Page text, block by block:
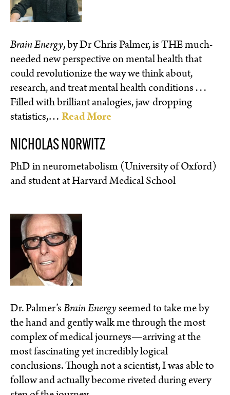
Brain Energy, by Dr Chris Palmer, is THE much-
needed new perspective on mental health that
could revolutionize the way we think about,
research, and treat mental health conditions . . .
Filled with brilliant analogies, jaw-dropping
statistics,… Read More
NICHOLAS NORWITZ
PhD in neurometabolism (University of Oxford)
and student at Harvard Medical School
Dr. Palmer’sBrain Energyseemed to take me by
the hand and gently walk me through the most
complex of medical journeys—arriving at the
most fascinating yet incredibly logical
conclusions. Though not a scientist, I was able to
follow and actually become riveted during every